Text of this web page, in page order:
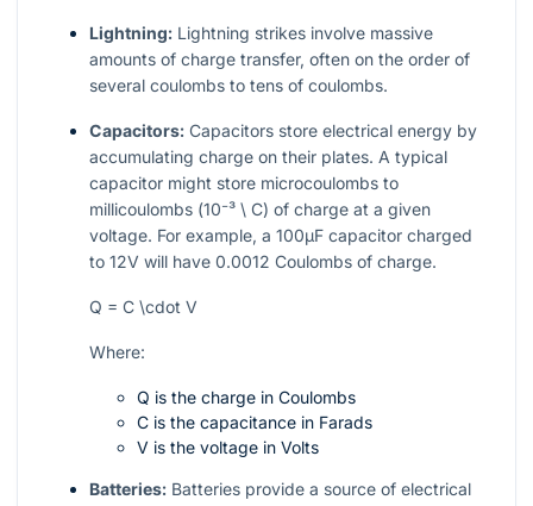
Lightning: Lightning strikes involve massive
amounts of charge transfer, often on the order of
several coulombs to tens of coulombs.
Capacitors: Capacitors store electrical energy by
accumulating charge on their plates. A typical
capacitor might store microcoulombs to
millicoulombs (10⁻³ \ C) of charge at a given
voltage. For example, a 100µF capacitor charged
to 12V will have 0.0012 Coulombs of charge.
Q = C \cdot V
Where:
Q is the charge in Coulombs
C is the capacitance in Farads
V is the voltage in Volts
Batteries: Batteries provide a source of electrical